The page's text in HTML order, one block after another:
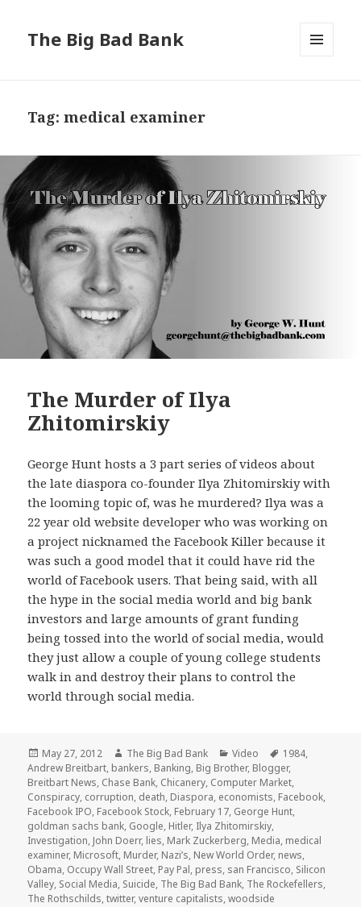
The Big Bad Bank
Tag:medical examiner
The Murder of Ilya
Zhitomirskiy
George Hunt hosts a 3 part series of videos about
the late diaspora co-founder Ilya Zhitomirskiy with
the looming topic of, was he murdered? Ilya was a
22 year old website developer who was working on
a project nicknamed the Facebook Killer because it
was such a good model that it could have rid the
world of Facebook users. That being said, with all
the hype in the social media world and big bank
investors and large amounts of grant funding
being tossed into the world of social media, would
they just allow a couple of young college students
walk in and destroy their plans to control the
world through social media.
Posted
on
May 27, 2012 Author
The Big Bad Bank Categories
Video Tags
1984,
Andrew Breitbart, bankers, Banking, Big Brother, Blogger,
Breitbart News, Chase Bank, Chicanery, Computer Market,
Conspiracy, corruption, death, Diaspora, economists, Facebook,
Facebook IPO, Facebook Stock, February 17, George Hunt,
goldman sachs bank, Google, Hitler, Ilya Zhitomirskiy,
Investigation, John Doerr, lies, Mark Zuckerberg, Media, medical
examiner, Microsoft, Murder, Nazi’s, New World Order, news,
Obama, Occupy Wall Street, Pay Pal, press, san Francisco, Silicon
Valley, Social Media, Suicide, The Big Bad Bank, The Rockefellers,
The Rothschilds,twitter,venture capitalists,woodside